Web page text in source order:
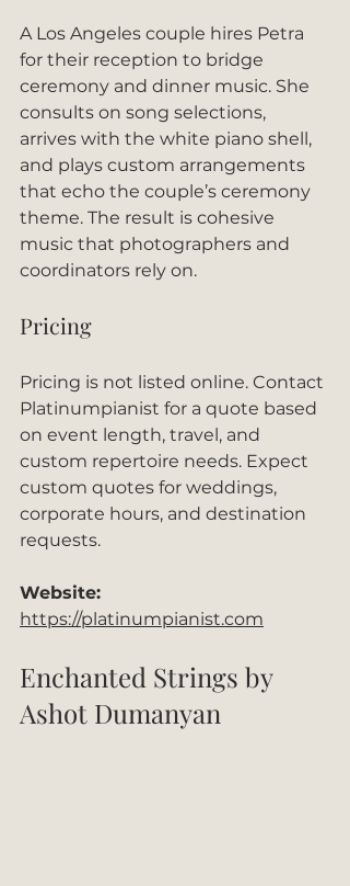
A Los Angeles couple hires Petra
for their reception to bridge
ceremony and dinner music. She
consults on song selections,
arrives with the white piano shell,
and plays custom arrangements
that echo the couple’s ceremony
theme. The result is cohesive
music that photographers and
coordinators rely on.
Pricing
Pricing is not listed online. Contact
Platinumpianist for a quote based
on event length, travel, and
custom repertoire needs. Expect
custom quotes for weddings,
corporate hours, and destination
requests.
Website:
https://platinumpianist.com
Enchanted Strings by
Ashot Dumanyan